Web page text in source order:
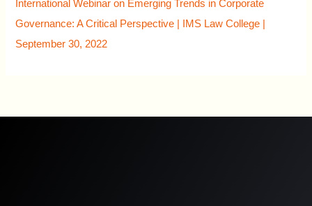
International Webinar on Emerging Trends in Corporate
Governance: A Critical Perspective | IMS Law College |
September 30, 2022